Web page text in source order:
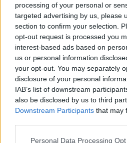
processing of your personal or
targeted advertising by us, please
section to confirm your selection.
opt-out request is processed you
interest-based ads based on
us or personal information
your opt-out. You may separately
disclosure of your personal
IAB’s list of downstream
also be disclosed by us to third
Downstream Participants that may
Please note that this website/app
Personal Data Processing
Kárpittisztítós Józsi•2021. november 29.
Szeretne online vásárolni?
cikket Az ártól a választékon
online vásárlás verte a
nem tudja, mivel áll
válhat. Használja ezeket a
magát az online vásárlás